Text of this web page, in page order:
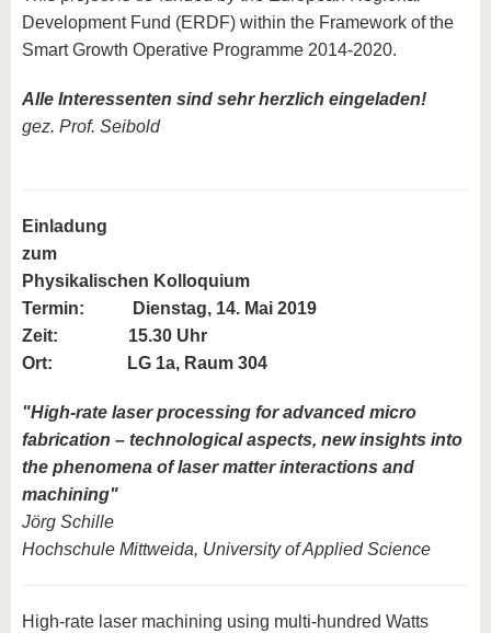
Development Fund (ERDF) within the Framework of the
Smart Growth Operative Programme 2014-2020.
Alle Interessenten sind sehr herzlich eingeladen!
gez. Prof. Seibold
Einladung
zum
Physikalischen Kolloquium
Termin:
Dienstag, 14. Mai 2019
Zeit: 15.30 Uhr
Ort: LG 1a, Raum 304
"High-rate laser processing for advanced micro
fabrication – technological aspects, new insights into
the phenomena of laser matter interactions and
machining"
Jörg Schille
Hochschule Mittweida, University of Applied Science
High-rate laser machining using multi-hundred Watts